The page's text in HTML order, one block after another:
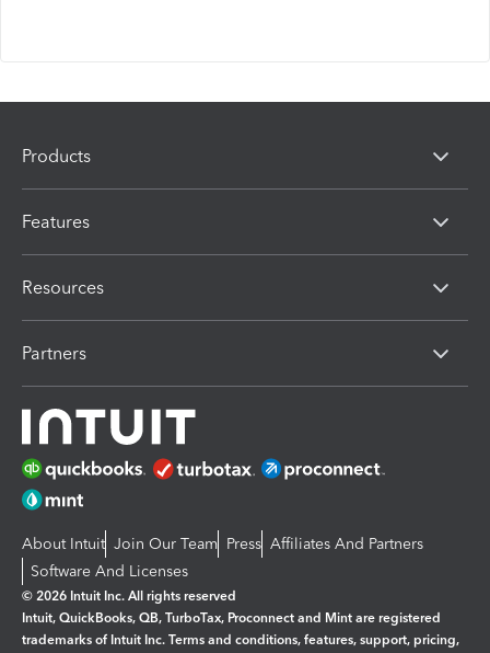
Products
Features
Resources
Partners
About Intuit Join Our Team Press Affiliates And Partners
Software And Licenses
© 2026 Intuit Inc. All rights reserved
Intuit, QuickBooks, QB, TurboTax, Proconnect and Mint are registered
trademarks of Intuit Inc. Terms and conditions, features, support, pricing,